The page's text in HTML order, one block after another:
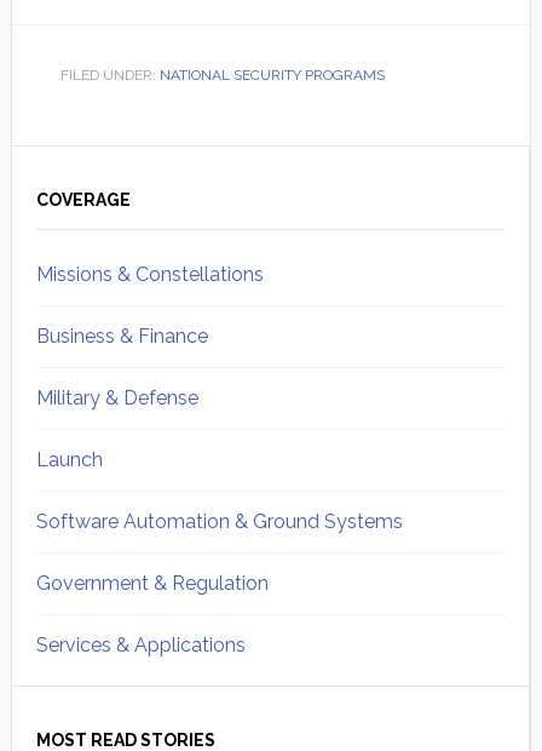
FILED UNDER: NATIONAL SECURITY PROGRAMS
Sidebar
COVERAGE
Missions & Constellations
Business & Finance
Military & Defense
Launch
Software Automation & Ground Systems
Government & Regulation
Services & Applications
MOST READ STORIES